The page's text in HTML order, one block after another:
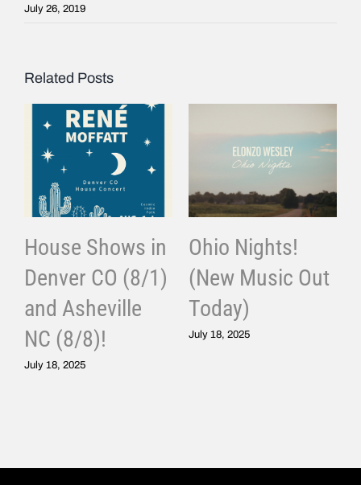
July 26, 2019
Related Posts
House Shows in
Denver CO (8/1)
and Asheville
NC (8/8)!
July 18, 2025
Ohio Nights!
(New Music Out
Today)
July 18, 2025